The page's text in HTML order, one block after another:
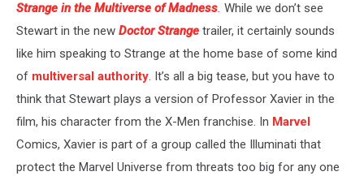
Strange in the Multiverse of Madness. While we don’t see
Stewart in the new Doctor Strange trailer, it certainly sounds
like him speaking to Strange at the home base of some kind
of multiversal authority. It’s all a big tease, but you have to
think that Stewart plays a version of Professor Xavier in the
film, his character from the X-Men franchise. In Marvel
Comics, Xavier is part of a group called the Illuminati that
protect the Marvel Universe from threats too big for any one